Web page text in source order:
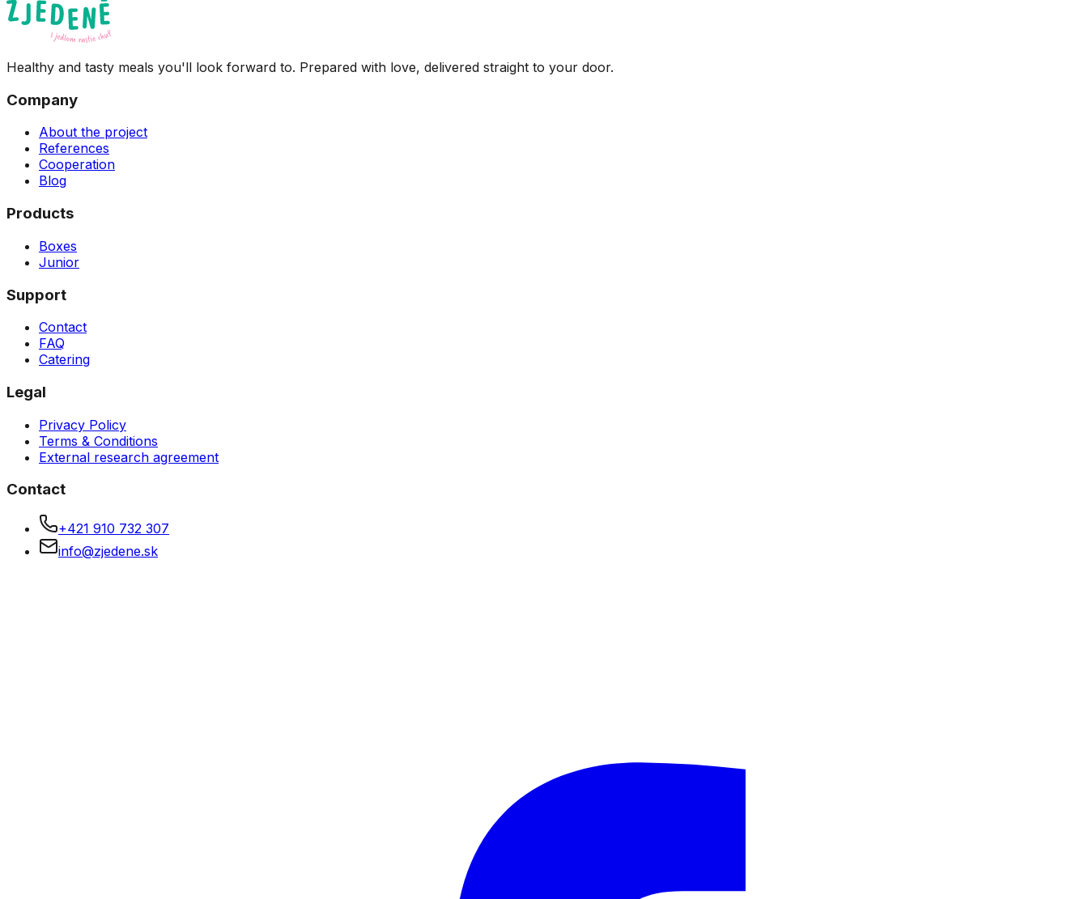
Healthy and tasty meals you'll look forward to. Prepared with love, delivered straight to your door.
Company
About the project
References
Cooperation
Blog
Products
Boxes
Junior
Support
Contact
FAQ
Catering
Legal
Privacy Policy
Terms & Conditions
External research agreement
Contact
+421 910 732 307
info@zjedene.sk